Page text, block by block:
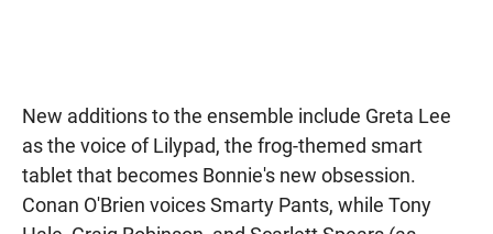
New additions to the ensemble include Greta Lee
as the voice of Lilypad, the frog-themed smart
tablet that becomes Bonnie's new obsession.
Conan O'Brien voices Smarty Pants, while Tony